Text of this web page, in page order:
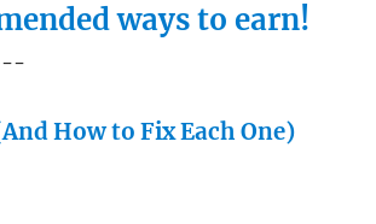
ways to earn!
How to Fix Each One)